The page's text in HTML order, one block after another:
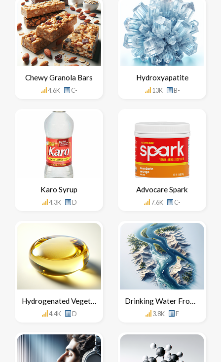
Chewy Granola Bars
4.6K C-
Hydroxyapatite
13K B-
Karo Syrup
4.3K D
Advocare Spark
7.6K C-
Hydrogenated Vegetable Oil
4.4K D
Drinking Water From The Nile River
3.8K F